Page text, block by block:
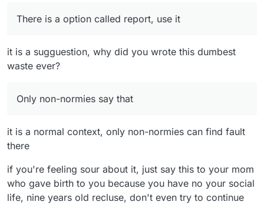
There is a option called report, use it
it is a sugguestion, why did you wrote this dumbest
waste ever?
Only non-normies say that
it is a normal context, only non-normies can find fault
there
if you're feeling sour about it, just say this to your mom
who gave birth to you because you have no your social
life, nine years old recluse, don't even try to continue